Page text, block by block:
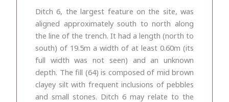
Ditch 6, the largest feature on the site, was
aligned approximately south to north along
the line of the trench. It had a length (north to
south) of 19.5m a width of at least 0.60m (its
full width was not seen) and an unknown
depth. The fill (64) is composed of mid brown
clayey silt with frequent inclusions of pebbles
and small stones. Ditch 6 may relate to the